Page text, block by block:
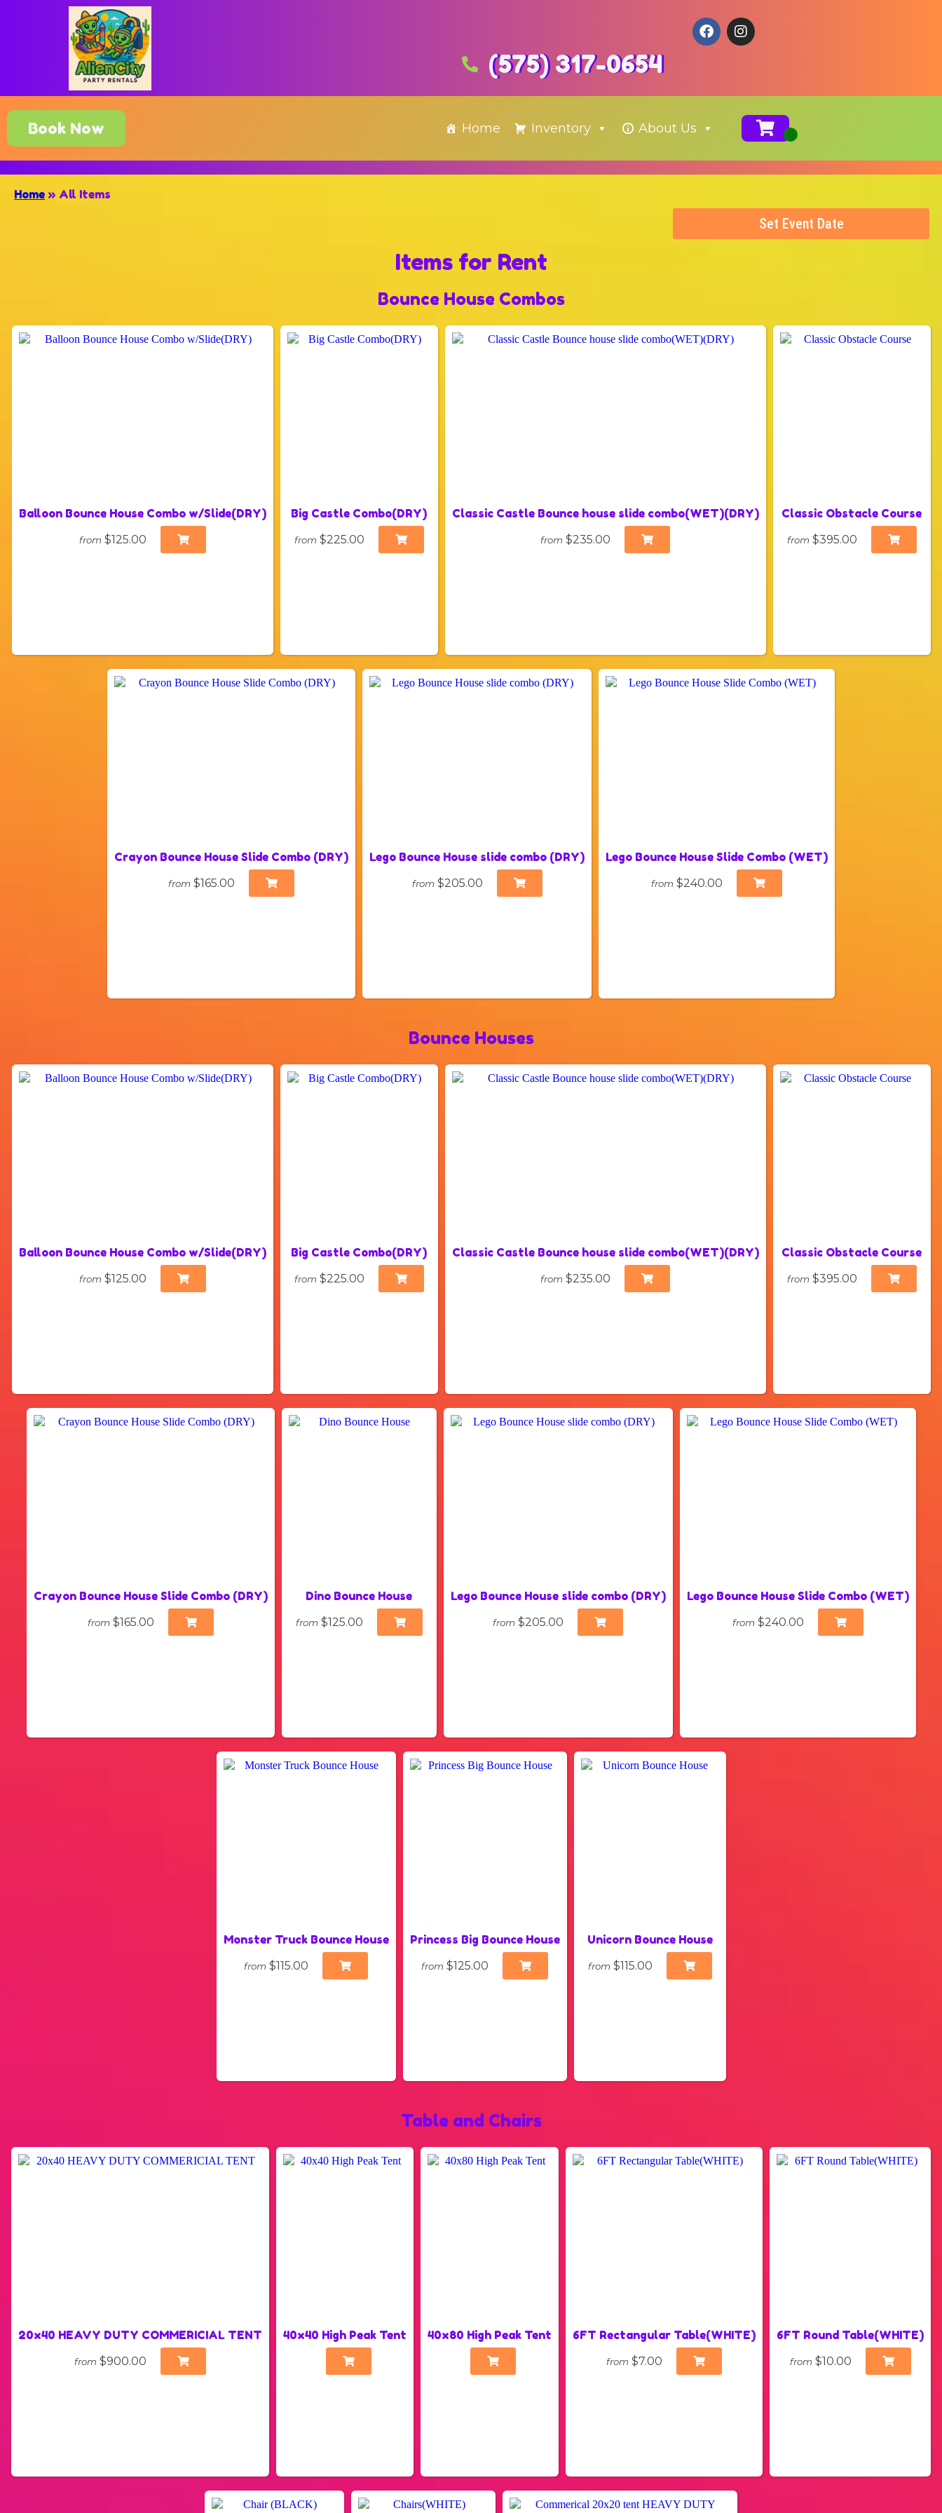
(575) 317-0654
Book Now Home Inventory About Us
Home » All Items
Set Event Date
Itemsfor Rent
Bounce House Combos
Balloon Bounce House Combo w/Slide(DRY)
from $125.00
Big Castle Combo(DRY)
from $225.00
Classic Castle Bounce house slide combo(WET)(DRY)
from $235.00
Classic Obstacle Course
from $395.00
Crayon Bounce House Slide Combo (DRY)
from $165.00
Lego Bounce House slide combo (DRY)
from $205.00
Lego Bounce House Slide Combo (WET)
from $240.00
Bounce Houses
Balloon Bounce House Combo w/Slide(DRY)
from $125.00
Big Castle Combo(DRY)
from $225.00
Classic Castle Bounce house slide combo(WET)(DRY)
from $235.00
Classic Obstacle Course
from $395.00
Crayon Bounce House Slide Combo (DRY)
from $165.00
Dino Bounce House
from $125.00
Lego Bounce House slide combo (DRY)
from $205.00
Lego Bounce House Slide Combo (WET)
from $240.00
Monster Truck Bounce House
from $115.00
Princess Big Bounce House
from $125.00
Unicorn Bounce House
from $115.00
Table and Chairs
20x40 HEAVY DUTY COMMERICIAL TENT
from $900.00
40x40 High Peak Tent 40x80 High Peak Tent 6FT Rectangular Table(WHITE)
from $7.00
6FT Round Table(WHITE)
from $10.00